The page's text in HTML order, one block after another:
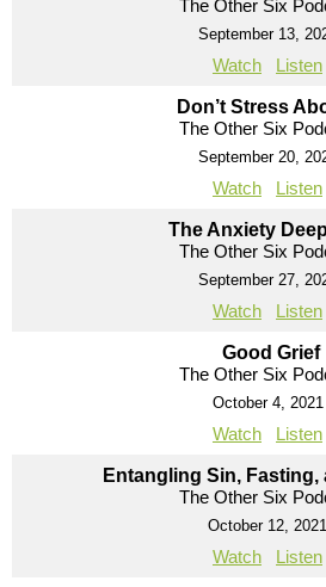
The Other Six
September 13,
Watch Listen
Don’t Stress
The Other Six
September 20,
Watch Listen
The Anxiety
The Other Six
September 27,
Watch Listen
Good Grief
The Other Six
October 4, 2021
Watch Listen
Entangling Sin, Fasting,
The Other Six
October 12, 2021
Watch Listen